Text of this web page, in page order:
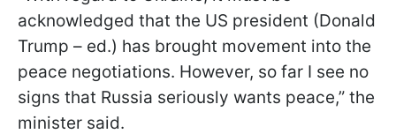
acknowledged that the US president (Donald
Trump – ed.) has brought movement into the
peace negotiations. However, so far I see no
signs that Russia seriously wants peace,” the
minister said.